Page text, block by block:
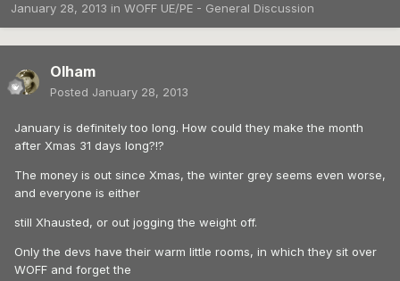
January 28, 2013 in WOFF UE/PE - General Discussion
Olham
Posted January 28, 2013
January is definitely too long. How could they make the month
after Xmas 31 days long?!?
The money is out since Xmas, the winter grey seems even worse,
and everyone is either
still Xhausted, or out jogging the weight off.
Only the devs have their warm little rooms, in which they sit over
WOFF and forget the